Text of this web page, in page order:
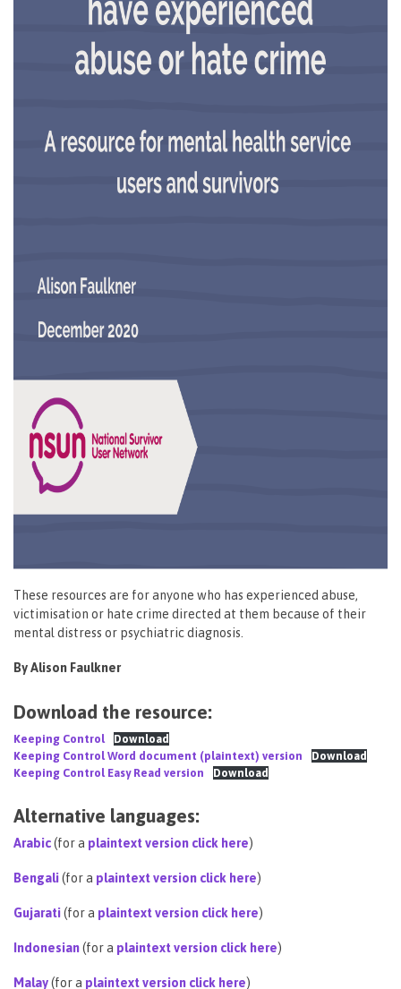
These resources are for anyone who has experienced abuse,
victimisation or hate crime directed at them because of their
mental distress or psychiatric diagnosis.
By Alison Faulkner
Download the resource:
Keeping Control
Download
Keeping Control Word document (plaintext) version
Download
Keeping Control Easy Read version
Download
Alternative languages:
Arabic(for a plaintext version click here)
Bengali(for a plaintext version click here)
Gujarati(for a plaintext version click here)
Indonesian(for a plaintext version click here)
Malay(for a plaintext version click here)